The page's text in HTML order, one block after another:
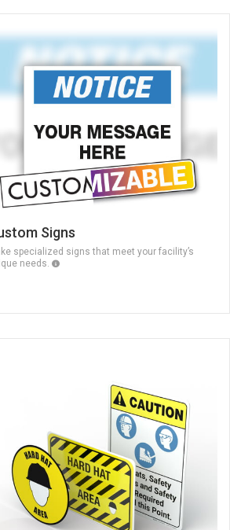
Signs
specialized signs that meet your facility’s
needs.